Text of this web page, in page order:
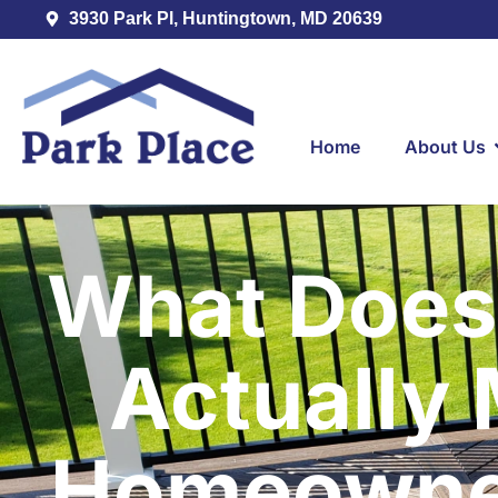
3930 Park Pl, Huntingtown, MD 20639
Home About Us
What
Actually